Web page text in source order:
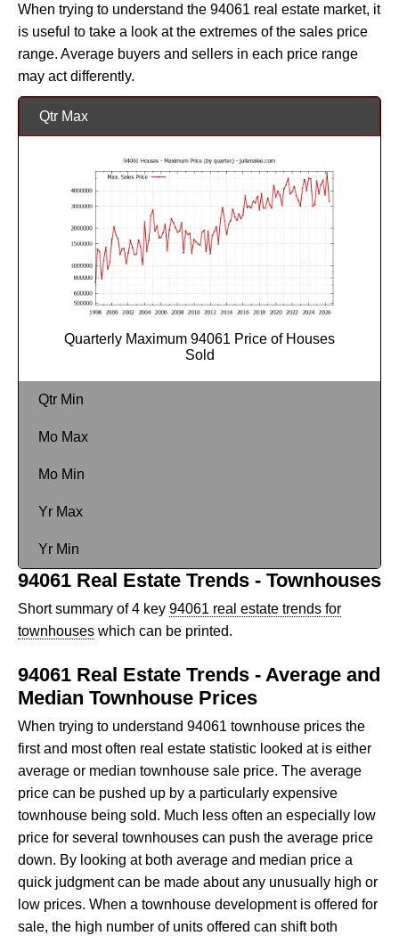
When trying to understand the 94061 real estate market, it
is useful to take a look at the extremes of the sales price
range. Average buyers and sellers in each price range
may act differently.
Qtr Max
Quarterly Maximum 94061 Price of Houses
Sold
Qtr Min
Mo Max
Mo Min
Yr Max
Yr Min
94061 Real Estate Trends - Townhouses
Short summary of 4 key 94061 real estate trends for
townhouses which can be printed.
94061 Real Estate Trends - Average and
Median Townhouse Prices
When trying to understand 94061 townhouse prices the
first and most often real estate statistic looked at is either
average or median townhouse sale price. The average
price can be pushed up by a particularly expensive
townhouse being sold. Much less often an especially low
price for several townhouses can push the average price
down. By looking at both average and median price a
quick judgment can be made about any unusually high or
low prices. When a townhouse development is offered for
sale, the high number of units offered can shift both